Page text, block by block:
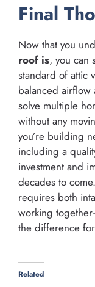
Final
Now that you
roof is, you can
standard of attic
balanced airflow
solve multiple
without any
you’re building
including a
investment and
decades to
requires both
working
the difference for
Related